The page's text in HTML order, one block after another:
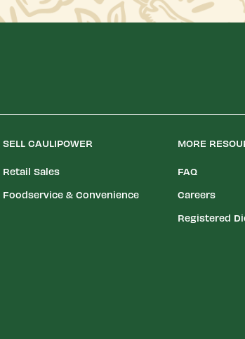
SELL CAULIPOWER
Retail Sales
Foodservice & Convenience
MORE
FAQ
Careers
Registered